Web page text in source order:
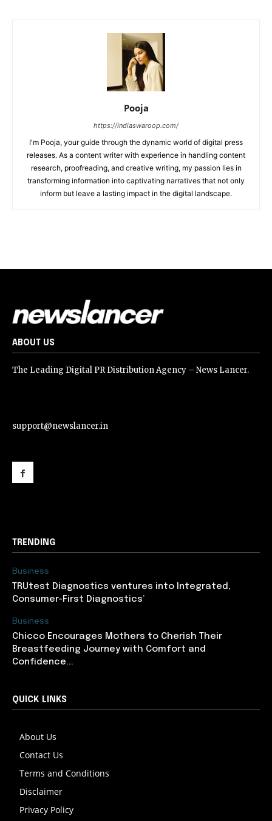
Pooja
https://indiaswaroop.com/
I'm Pooja, your guide through the dynamic world of digital press
releases. As a content writer with experience in handling content
research, proofreading, and creative writing, my passion lies in
transforming information into captivating narratives that not only
inform but leave a lasting impact in the digital landscape.
ABOUT US
The Leading Digital PR Distribution Agency – News Lancer.
support@newslancer.in
TRENDING
Business
TRUtest Diagnostics ventures into Integrated,
Consumer-First Diagnostics’
Business
Chicco Encourages Mothers to Cherish Their
Breastfeeding Journey with Comfort and
Confidence...
QUICK LINKS
About Us
Contact Us
Terms and Conditions
Disclaimer
Privacy Policy